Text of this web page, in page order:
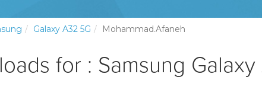
Galaxy A32 5G Mohammad.afaneh
for : Samsung